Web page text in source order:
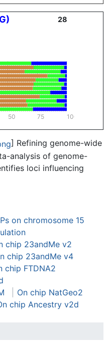
28
50 75 100
] Refining genome-wide
analysis of genome-
loci influencing
on chromosome 15
chip 23andMe v2
chip 23andMe v4
chip FTDNA2
On chip NatGeo2
chip Ancestry v2d